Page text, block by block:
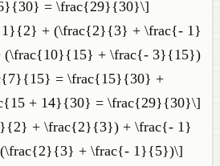
= \frac{29}{30}\]
+ (\frac{2}{3} + \frac{- 1}
+ \frac{- 3}{15})
= \frac{15}{30} +
+ 14}{30} = \frac{29}{30}\]
+ \frac{2}{3}) + \frac{- 1}
+ \frac{- 1}{5})\]